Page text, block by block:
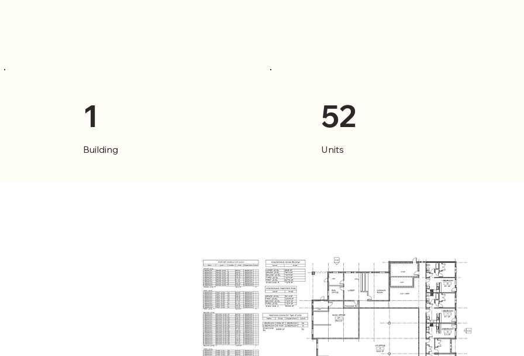
1
Building
52
Units